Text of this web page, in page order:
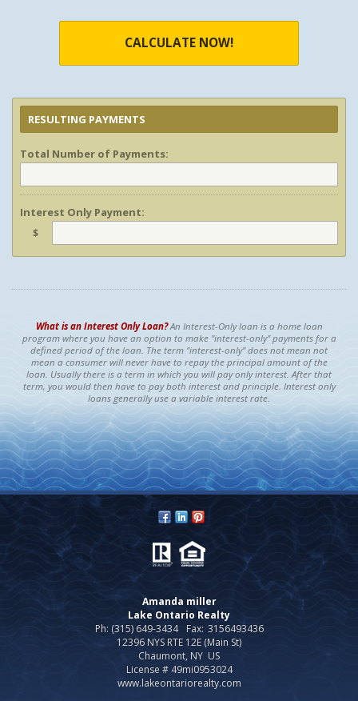
CALCULATE NOW!
RESULTING PAYMENTS
Total Number of Payments:
Interest Only Payment:
$
What is an Interest Only Loan?An Interest-Only loan is a home loan
program where you have an option to make "interest-only" payments for a
defined period of the loan. The term "interest-only" does not mean not
mean a consumer will never have to repay the principal amount of the
loan. Usually there is a term in which you will pay only interest. After that
term, you would then have to pay both interest and principle. Interest only
loans generally use a variable interest rate.
Amanda miller
Lake Ontario Realty
Ph: (315) 649-3434
Fax: 3156493436
12396 NYS RTE 12E (Main St)
Chaumont, NY US
License # 49mi0953024
www.lakeontariorealty.com